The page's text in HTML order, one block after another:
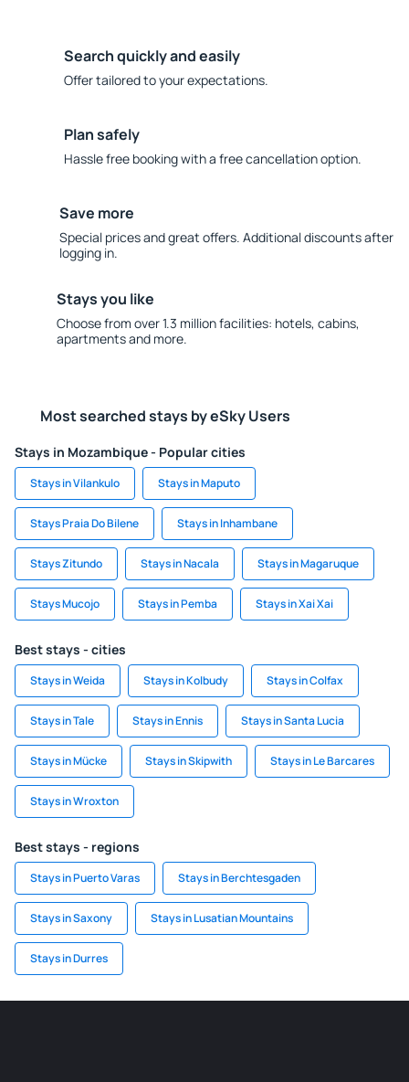
Search quickly and easily
Offer tailored to your expectations.
Plan safely
Hassle free booking with a free cancellation option.
Save more
Special prices and great offers. Additional discounts after
logging in.
Stays you like
Choose from over 1.3 million facilities: hotels, cabins,
apartments and more.
Most searched stays by eSky Users
Stays in Mozambique - Popular cities
Stays in Vilankulo Stays in Maputo
Stays Praia Do Bilene Stays in Inhambane
Stays Zitundo Stays in Nacala Stays in Magaruque
Stays Mucojo Stays in Pemba Stays in Xai Xai
Best stays - cities
Stays in Weida Stays in Kolbudy Stays in Colfax
Stays in Tale Stays in Ennis Stays in Santa Lucia
Stays in Mücke Stays in Skipwith Stays in Le Barcares
Stays in Wroxton
Best stays - regions
Stays in Puerto Varas Stays in Berchtesgaden
Stays in Saxony Stays in Lusatian Mountains
Stays in Durres